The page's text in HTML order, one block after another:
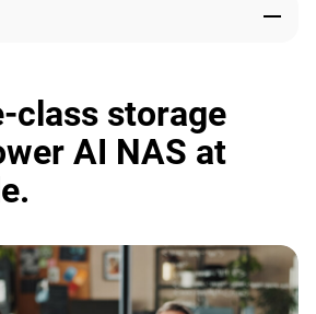
class storage
AI NAS at